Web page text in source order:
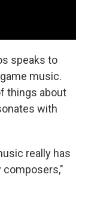
speaks to
music.
things about
with
really has